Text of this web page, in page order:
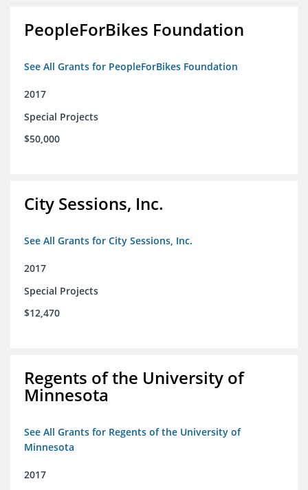
PeopleForBikes Foundation
See All Grants for PeopleForBikes Foundation
2017
Special Projects
$50,000
City Sessions, Inc.
See All Grants for City Sessions, Inc.
2017
Special Projects
$12,470
Regents of the University of
Minnesota
See All Grants for Regents of the University of
Minnesota
2017